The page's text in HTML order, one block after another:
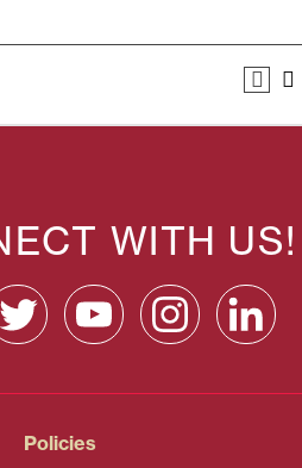
WITH US!
Policies